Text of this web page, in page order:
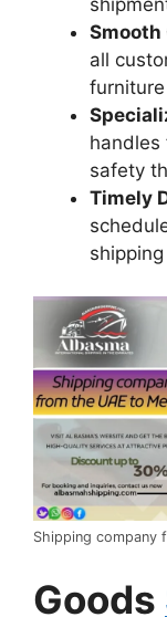
Smooth
all
handles
safety
Timely
Shipping company
Goods